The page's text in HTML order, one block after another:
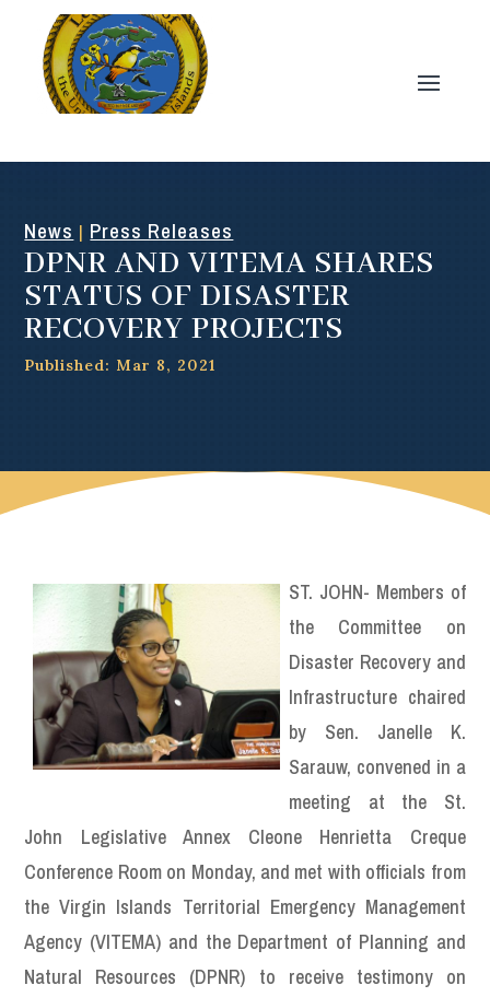
News | Press Releases
DPNR AND VITEMA SHARES
STATUS OF DISASTER
RECOVERY PROJECTS
Published: Mar 8, 2021
ST. JOHN- Members of
the Committee on
Disaster Recovery and
Infrastructure chaired
by Sen. Janelle K.
Sarauw, convened in a
meeting at the St.
John Legislative Annex Cleone Henrietta Creque
Conference Room on Monday, and met with officials from
the Virgin Islands Territorial Emergency Management
Agency (VITEMA) and the Department of Planning and
Natural Resources (DPNR) to receive testimony on